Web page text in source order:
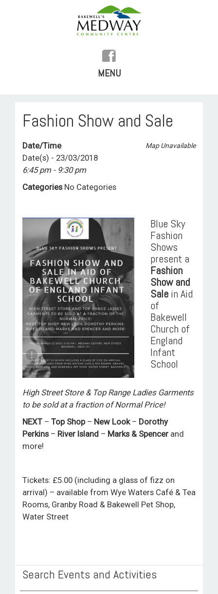
MENU
CONTENT
HISTORY
FACILITIES
ROOM HIRE AND AVAILABILITY
CONTACT
BAKEWELL GOOD NEWS
Fashion Show and Sale
Map Unavailable
Date/Time
Date(s) - 23/03/2018
6:45 pm - 9:30 pm
CategoriesNo Categories
Blue Sky
Fashion
Shows
present a
Fashion
Show and
Sale in Aid
of
Bakewell
Church of
England
Infant
School
High Street Store & Top Range Ladies Garments
to be sold at a fraction of Normal Price!
NEXT – Top Shop– New Look– Dorothy
Perkins– River Island – Marks & Spencer and
more!
Tickets: £5.00 (including a glass of fizz on
arrival) – available from Wye Waters Café & Tea
Rooms, Granby Road & Bakewell Pet Shop,
Water Street
Search Events and Activities